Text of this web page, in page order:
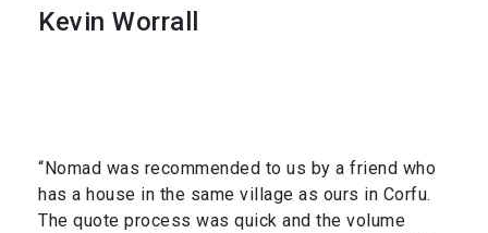
Kevin Worrall
“Nomad was recommended to us by a friend who
has a house in the same village as ours in Corfu.
The quote process was quick and the volume